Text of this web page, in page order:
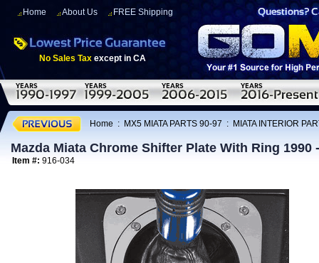
Home About Us FREE Shipping
No Sales Tax except in CA
Home : MX5 MIATA PARTS 90-97 : MIATA INTERIOR
Mazda Miata Chrome Shifter Plate With Ring 1990
Item #: 916-034